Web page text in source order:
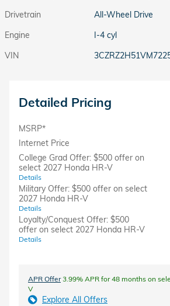
Drivetrain
All-Wheel Drive
Engine
I-4 cyl
VIN
Detailed Pricing
MSRP*
Internet Price
College Grad Offer: $500 offer on
select 2027 Honda HR-V
Details
Military Offer: $500 offer on select
2027 Honda HR-V
Details
Loyalty/Conquest Offer: $500
offer on select 2027 Honda HR-V
Details
APR Offer3.99% APR for 48 months on
V
Explore All Offers